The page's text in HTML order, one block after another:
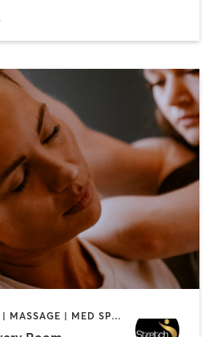
COACHING / HEALING | MASSAGE | MED SPA | PERSONAL TRAINING